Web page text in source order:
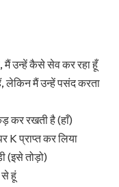
मैं उन्हें कैसे सेव कर रहा हूँ
लेकिन मैं उन्हें पसंद करता
कर रखती है (हाँ)
K प्राप्त कर लिया
(इसे तोड़ो)
से हूं